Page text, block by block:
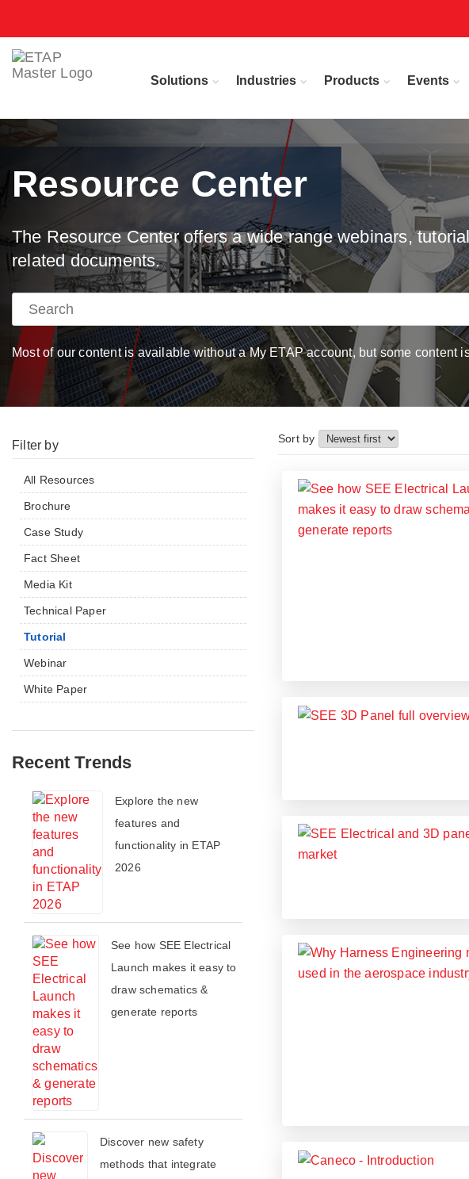
Solutions Industries Products Events
Resource Center
The Resource Center offers a wide range webinars,
related documents.
Most of our content is available without a My ETAP account, but some
Filter by
All Resources
Brochure
Case Study
Fact Sheet
Media Kit
Technical Paper
Tutorial
Webinar
White Paper
Recent Trends
​​Explore the new
features and
functionality in ETAP
2026​
See how SEE Electrical
Launch makes it easy to
draw schematics &
generate reports
​​Discover new safety
methods that integrate
Sort by